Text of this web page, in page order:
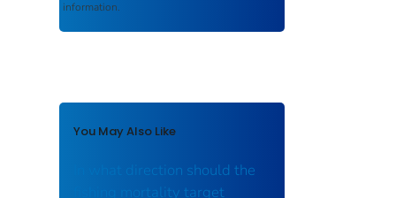
information.
You May Also Like
In what direction should the
fishing mortality target